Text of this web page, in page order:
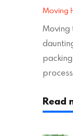
Moving
Moving
ensure
Read